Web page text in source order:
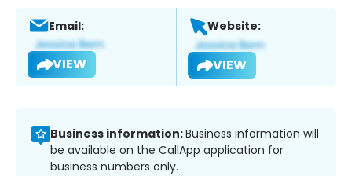
Email:
VIEW
Website:
VIEW
Business information:Business information will
be available on the CallApp application for
business numbers only.